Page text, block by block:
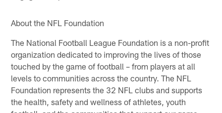
About the NFL Foundation
The National Football League Foundation is a non-profit
organization dedicated to improving the lives of those
touched by the game of football – from players at all
levels to communities across the country. The NFL
Foundation represents the 32 NFL clubs and supports
the health, safety and wellness of athletes, youth